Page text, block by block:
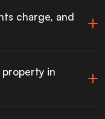
charge, and
property in